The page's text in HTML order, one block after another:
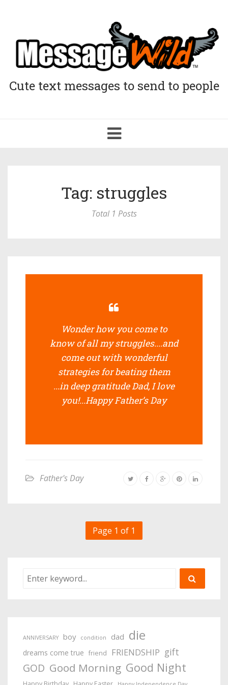
Cute text messages to send to people
Toggle
navigation
Tag: struggles
Total 1 Posts
Wonder how you come to
know of all my struggles....and
come out with wonderful
strategies for beating them
...in deep gratitude Dad, I love
you!...Happy Father’s Day
Father's Day
Page 1 of 1
ANNIVERSARY boy condition dad die
dreams come true friend FRIENDSHIP gift
GOD Good Morning Good Night